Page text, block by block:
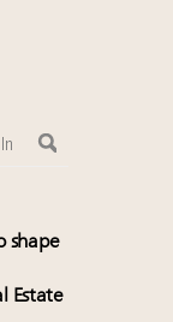
shape
Estate